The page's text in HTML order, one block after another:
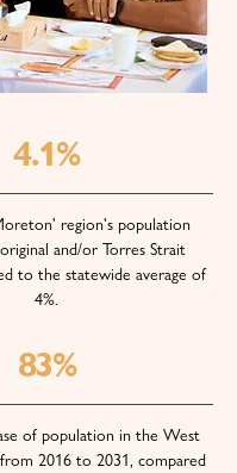
4.1%
region's population
and/or Torres Strait
to the statewide average of
4%.
83%
of population in the West
2016 to 2031, compared